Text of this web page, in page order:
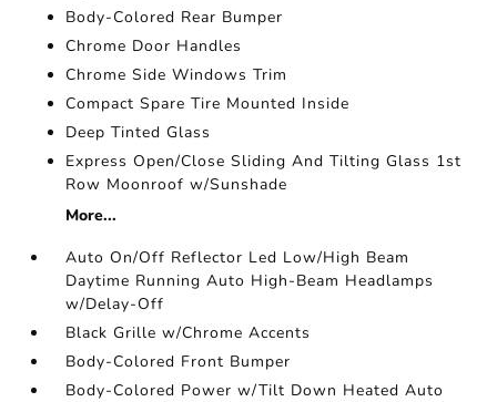
Body-Colored Rear Bumper
Chrome Door Handles
Chrome Side Windows Trim
Compact Spare Tire Mounted Inside
Deep Tinted Glass
Express Open/Close Sliding And Tilting Glass 1st
Row Moonroof w/Sunshade
More...
Auto On/Off Reflector Led Low/High Beam
Daytime Running Auto High-Beam Headlamps
w/Delay-Off
Black Grille w/Chrome Accents
Body-Colored Front Bumper
Body-Colored Power w/Tilt Down Heated Auto